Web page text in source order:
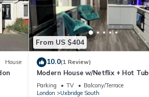
|
House
From US $404
10.0(1 Review)
Modern House w/Netflix + Hot Tub
Parking TV
Balcony/Terrace
London
Uxbridge South